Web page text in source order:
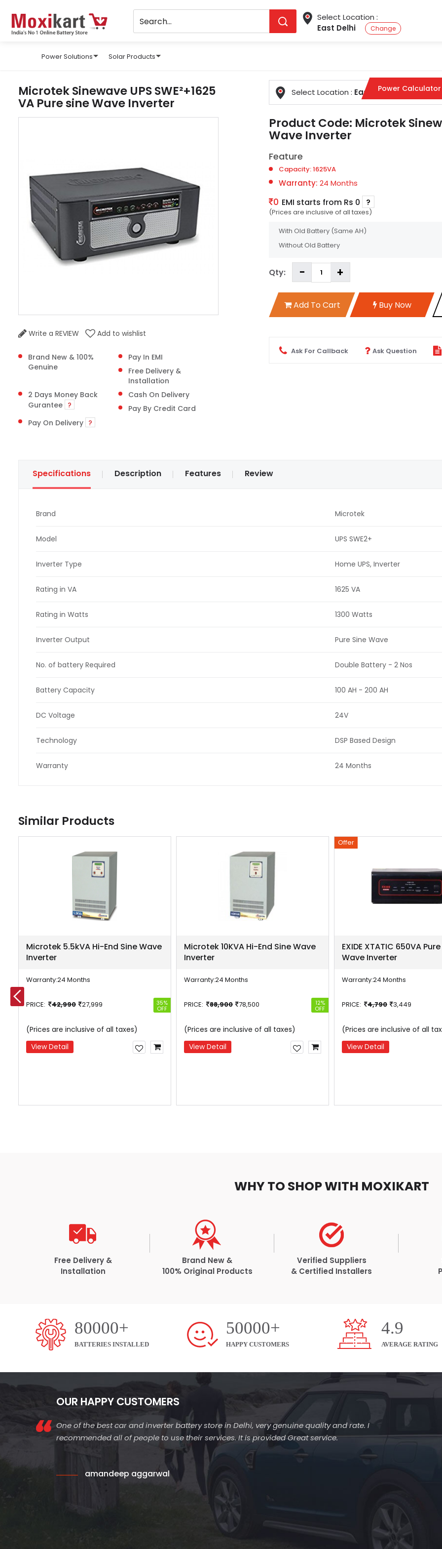
Select Location :
East Delhi
Change
Power Solutions Solar Products
Power Calculator
Microtek Sinewave UPS SWE²+1625
VA Pure sine Wave Inverter
Write a REVIEW Add to wishlist
Brand New & 100%
Genuine
Pay In EMI
Free Delivery &
Installation
2 Days Money Back
Gurantee ?
Cash On Delivery
Pay By Credit Card
Pay On Delivery ?
Select Location : East Delhi Change
Product Code: Microtek
Wave Inverter
Feature
Capacity: 1625VA
Warranty: 24 Months
0 EMI starts from Rs 0 ?
(Prices are inclusive of all taxes)
With Old Battery (Same AH)
Without Old Battery
Qty:
Add To Cart Buy Now
Ask For Callback Ask Question
Specifications Description Features Review
Brand Microtek
Model UPS SWE2+
Inverter Type Home UPS, Inverter
Rating in VA 1625 VA
Rating in Watts 1300 Watts
Inverter Output Pure Sine Wave
No. of battery Required Double Battery - 2 Nos
Battery Capacity 100 AH - 200 AH
DC Voltage 24V
Technology DSP Based Design
Warranty 24 Months
Similar Products
Microtek 5.5kVA Hi-End Sine Wave
Inverter
Warranty:24 Months
PRICE: 42,990 27,999 35%
OFF
(Prices are inclusive of all taxes)
View Detail
Microtek 10KVA Hi-End Sine Wave
Inverter
Warranty:24 Months
PRICE: 88,900 78,500 12%
OFF
(Prices are inclusive of all taxes)
View Detail
Offer
EXIDE XTATIC 650VA
Wave Inverter
Warranty:24 Months
PRICE: 4,790 3,449
(Prices are inclusive of all
View Detail
WHY TO SHOP WITH MOXIKART
Free Delivery &
Installation
Brand New &
100% Original Products
Verified Suppliers
& Certified Installers
80000+
BATTERIES INSTALLED
50000+
HAPPY CUSTOMERS
4.9
AVERAGE RATING
OUR HAPPY CUSTOMERS
One of the best car and inverter battery store in Delhi, very genuine quality and rate. I
recommended all of people to use their services. It is provided Great service.
amandeep aggarwal